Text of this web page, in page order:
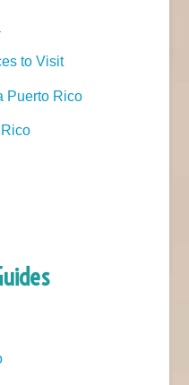
to Visit
Puerto Rico